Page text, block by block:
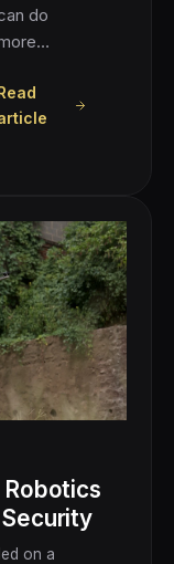
do
Robotics
on a